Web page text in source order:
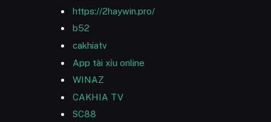
https://2haywin.pro/
b52
cakhiatv
App tài xỉu online
WINAZ
CAKHIA TV
SC88